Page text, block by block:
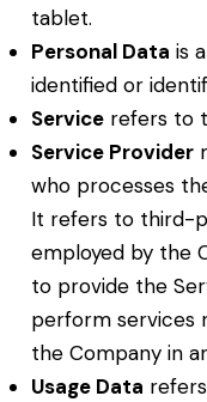
tablet.
Personal Data is
identified or
Servicerefers to
Service Provider
who processes
It refers to third-
employed by the
to provide the
perform services
the Company in
Usage Data